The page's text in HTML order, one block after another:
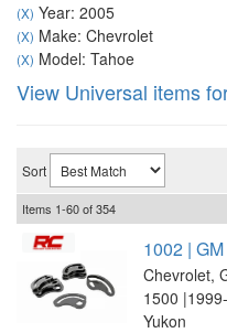
(X) Year: 2005
(X) Make: Chevrolet
(X) Model: Tahoe
View Universal items
Sort
Items 1-60of354
1002 |
Chevrolet,
1500
Yukon